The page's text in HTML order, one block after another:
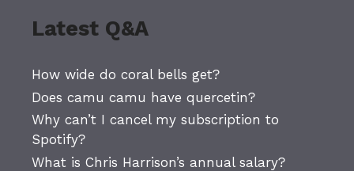
Latest Q&A
How wide do coral bells get?
Does camu camu have quercetin?
Why can’t I cancel my subscription to
Spotify?
What is Chris Harrison’s annual salary?